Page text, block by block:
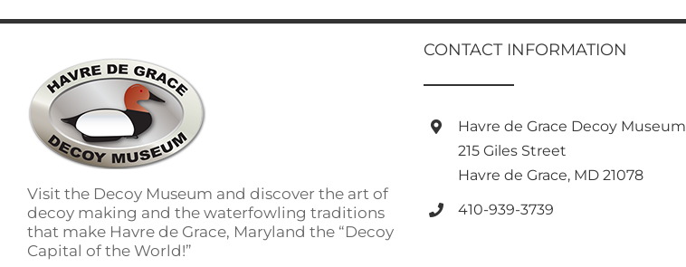
multiple
The
options
may
be
chosen
on
product
page
options
be
on
product
page
Visit the Decoy Museum and discover the art of
decoy making and the waterfowling traditions
that make Havre de Grace, Maryland the “Decoy
Capital of the World!”
CONTACT INFORMATION
Havre de Grace Decoy Museum
215 Giles Street
Havre de Grace, MD 21078
410-939-3739